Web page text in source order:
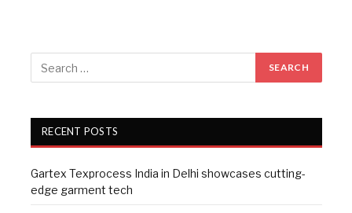
RECENT POSTS
Gartex Texprocess India in Delhi showcases cutting-
edge garment tech